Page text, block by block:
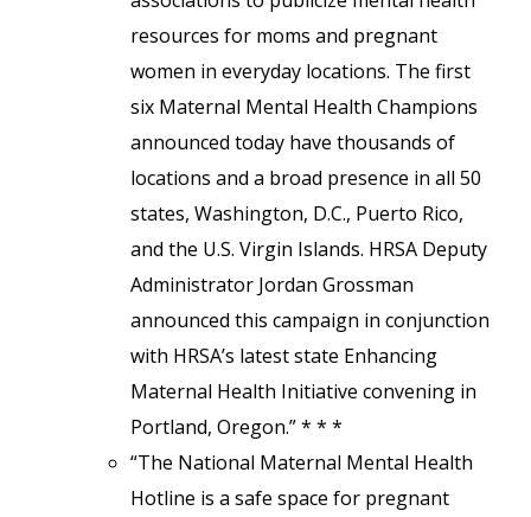
resources for moms and pregnant
women in everyday locations. The first
six Maternal Mental Health Champions
announced today have thousands of
locations and a broad presence in all 50
states, Washington, D.C., Puerto Rico,
and the U.S. Virgin Islands. HRSA Deputy
Administrator Jordan Grossman
announced this campaign in conjunction
with HRSA’s latest state Enhancing
Maternal Health Initiative convening in
Portland, Oregon.” * * *
“The National Maternal Mental Health
Hotline is a safe space for pregnant